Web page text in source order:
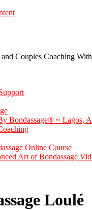
Couples Coaching
Bondassage® ~ Lagos,
Online Course
Art of Bondassage
Loulé